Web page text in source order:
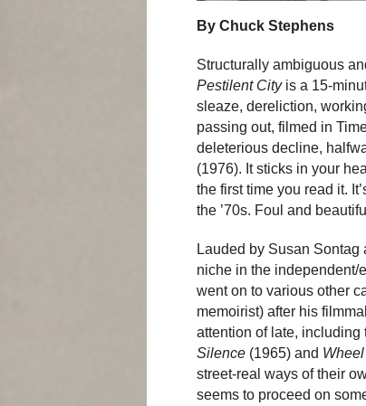
By Chuck Stephens
Structurally ambiguous
Pestilent Cityis a 15-
sleaze, dereliction,
passing out, filmed in
deleterious decline,
(1976). It sticks in your
the first time you read it.
the ’70s. Foul and
Lauded by Susan Sontag
niche in the independent/
went on to various other
memoirist) after his
attention of late, including
Silence (1965) and
street-real ways of their
seems to proceed on